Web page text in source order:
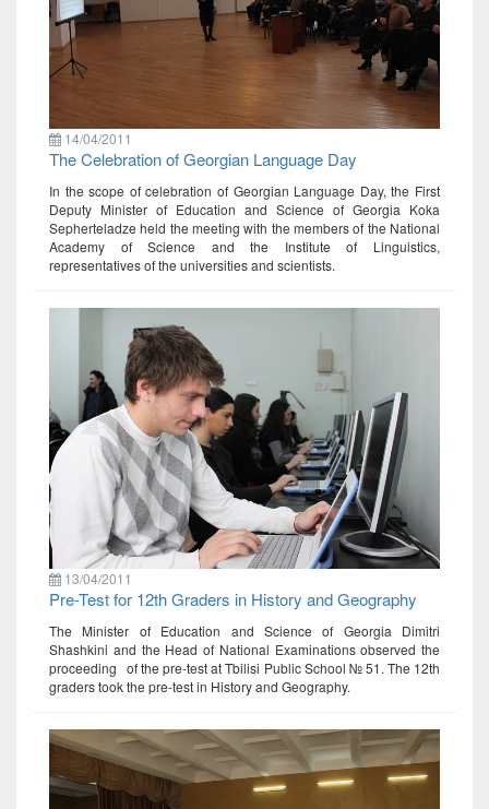
14/04/2011
The Celebration of Georgian Language Day
In the scope of celebration of Georgian Language Day, the First
Deputy Minister of Education and Science of Georgia Koka
Sepherteladze held the meeting with the members of the National
Academy of Science and the Institute of Linguistics,
representatives of the universities and scientists.
13/04/2011
Pre-Test for 12th Graders in History and Geography
The Minister of Education and Science of Georgia Dimitri
Shashkini and the Head of National Examinations observed the
proceeding of the pre-test at Tbilisi Public School № 51. The 12th
graders took the pre-test in History and Geography.